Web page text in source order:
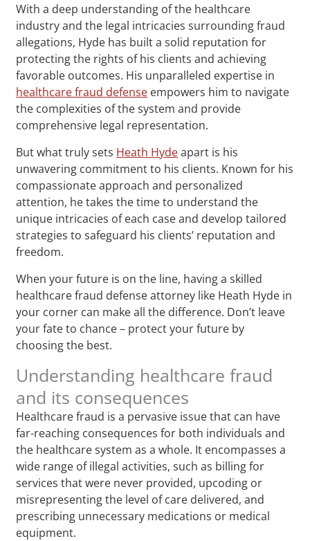
With a deep understanding of the healthcare
industry and the legal intricacies surrounding fraud
allegations, Hyde has built a solid reputation for
protecting the rights of his clients and achieving
favorable outcomes. His unparalleled expertise in
healthcare fraud defense empowers him to navigate
the complexities of the system and provide
comprehensive legal representation.
But what truly sets Heath Hydeapart is his
unwavering commitment to his clients. Known for his
compassionate approach and personalized
attention, he takes the time to understand the
unique intricacies of each case and develop tailored
strategies to safeguard his clients’ reputation and
freedom.
When your future is on the line, having a skilled
healthcare fraud defense attorney like Heath Hyde in
your corner can make all the difference. Don’t leave
your fate to chance – protect your future by
choosing the best.
Understanding healthcare fraud
and its consequences
Healthcare fraud is a pervasive issue that can have
far-reaching consequences for both individuals and
the healthcare system as a whole. It encompasses a
wide range of illegal activities, such as billing for
services that were never provided, upcoding or
misrepresenting the level of care delivered, and
prescribing unnecessary medications or medical
equipment.